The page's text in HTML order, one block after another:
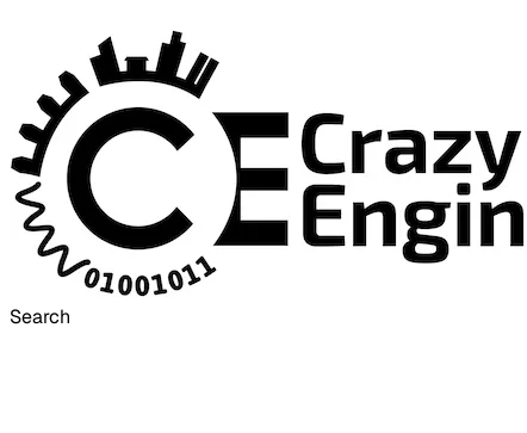
Search